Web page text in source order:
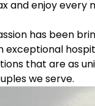
and enjoy every
has been
exceptional
that are as
we serve.